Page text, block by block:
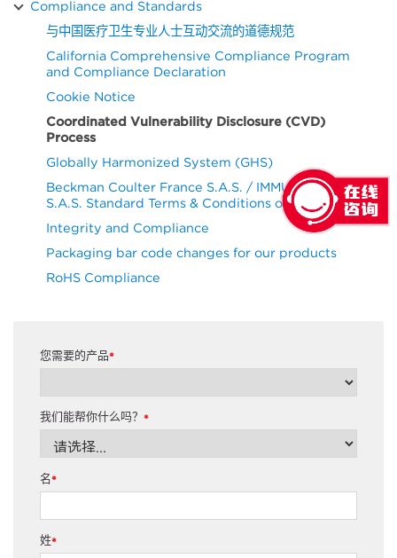
Compliance and Standards
与中国医疗卫生专业人士互动交流的道德规范
California Comprehensive Compliance Program
and Compliance Declaration
Cookie Notice
Coordinated Vulnerability Disclosure (CVD)
Process
Globally Harmonized System (GHS)
Beckman Coulter France S.A.S. / IMMUNOTECH
S.A.S. Standard Terms & Conditions of Purchase
Integrity and Compliance
Packaging bar code changes for our products
RoHS Compliance
*
您需要的产品
*
我们能帮你什么吗？
*
名
*
姓